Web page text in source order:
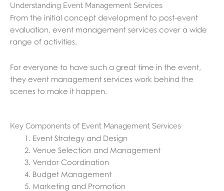
Understanding Event Management Services
From the initial concept development to post-event
evaluation, event management services cover a wide
range of activities.
For everyone to have such a great time in the event,
they event management services work behind the
scenes to make it happen.
Key Components of Event Management Services
Event Strategy and Design
Venue Selection and Management
Vendor Coordination
Budget Management
Marketing and Promotion